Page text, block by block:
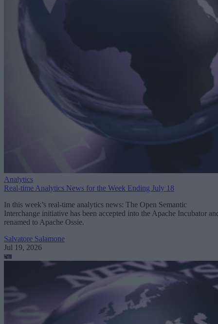
Analytics
Real-time Analytics News for the Week Ending July 18
In this week’s real-time analytics news: The Open Semantic
Interchange initiative has been accepted into the Apache Incubator
renamed to Apache Ossie.
Salvatore Salamone
Jul 19, 2026